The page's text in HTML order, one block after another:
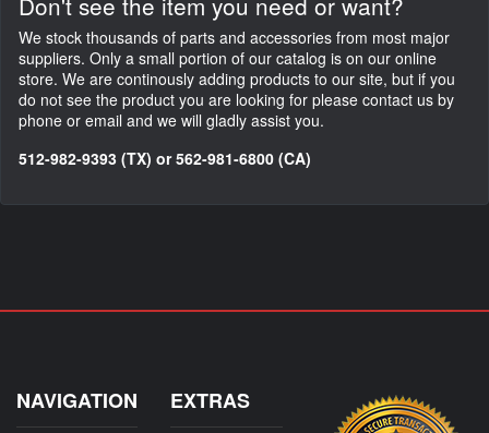
We stock thousands of parts and accessories from most major
suppliers. Only a small portion of our catalog is on our online
store. We are continously adding products to our site, but if you
do not see the product you are looking for please contact us by
phone or email and we will gladly assist you.
512-982-9393 (TX) or 562-981-6800 (CA)
NAVIGATION EXTRAS